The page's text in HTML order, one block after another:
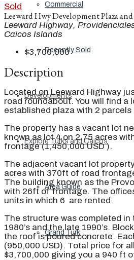
Commercial
Recently Sold
Developments
Explore Turks and Caicos
Area Guide
Grand Turk
Sold
Leeward Hwy Development Plaza
Leeward Highway,
Caicos Islands
$3,700,000
Description
Located on Leeward Highway
road roundabout. You will find a
established plaza with 2
The property has a vacant lot
known as lot 4 on 2.75 acres
frontage (1,450,000 USD ).
The adjacent vacant lot
acres with 370ft of road
The building known as the
with 26ft of frontage. The
units in which 6 are rented.
The structure was completed in
1980’s and the late 1990’s.
the roof is poured concrete.
(950,000 USD). Total price for
$3,700,000 giving you a 940 ft